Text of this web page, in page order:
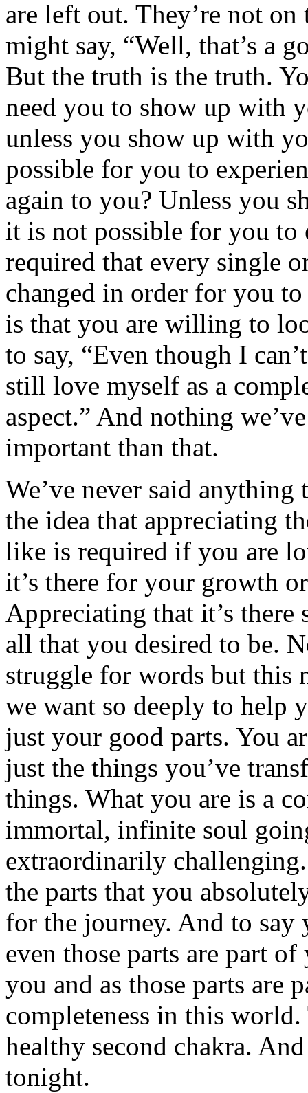
are left out. They’re not on
might say, “Well, that’s a
But the truth is the truth.
need you to show up with
unless you show up with
possible for you to
again to you? Unless you
it is not possible for you to
required that every single
changed in order for you
is that you are willing to
to say, “Even though I
still love myself as a
aspect.” And nothing
important than that.
We’ve never said
the idea that appreciating
like is required if you are
it’s there for your growth
Appreciating that it’s
all that you desired to be.
struggle for words but this
we want so deeply to help
just your good parts. You
just the things you’ve
things. What you are is a
immortal, infinite soul
extraordinarily
the parts that you
for the journey. And to say
even those parts are part
you and as those parts
completeness in this world.
healthy second chakra.
tonight.